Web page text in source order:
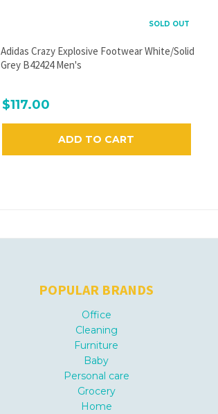
SOLD OUT
Adidas Crazy Explosive Footwear White/Solid
Grey B42424 Men's
$117.00
ADD TO CART
POPULAR BRANDS
Office
Cleaning
Furniture
Baby
Personal care
Grocery
Home